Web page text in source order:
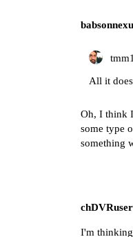
All it
Oh, I think
some type
something
chDVRuser
I'm